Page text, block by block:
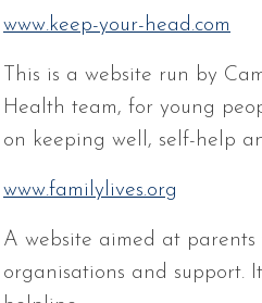
www.keep-your-head.com
This is a website run by
Health team, for young
on keeping well, self-help
www.familylives.org
A website aimed at
organisations and support.